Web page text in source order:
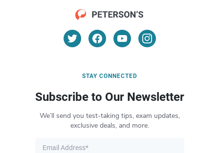
STAY CONNECTED
Subscribe to Our Newsletter
We’ll send you test-taking tips, exam updates,
exclusive deals, and more.